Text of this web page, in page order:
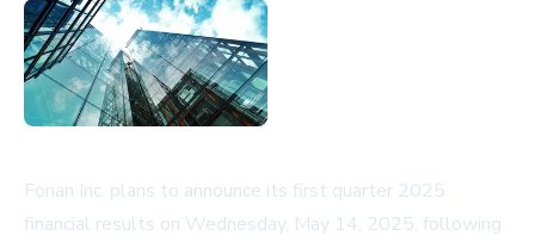
Forian Inc. plans to announce its first quarter 2025
financial results on Wednesday, May 14, 2025, following